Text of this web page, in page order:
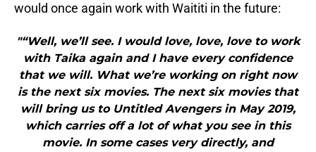
would once again work with Waititi in the future:
"“Well, we’ll see. I would love, love, love to work
with Taika again and I have every confidence
that we will. What we’re working on right now
is the next six movies. The next six movies that
will bring us to Untitled Avengers in May 2019,
which carries off a lot of what you see in this
movie. In some cases very directly, and